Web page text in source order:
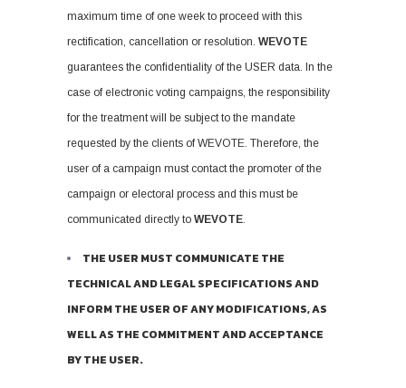
maximum time of one week to proceed with this
rectification, cancellation or resolution. WEVOTE
guarantees the confidentiality of the USER data. In the
case of electronic voting campaigns, the responsibility
for the treatment will be subject to the mandate
requested by the clients of WEVOTE. Therefore, the
user of a campaign must contact the promoter of the
campaign or electoral process and this must be
communicated directly to WEVOTE.
THE USER MUST COMMUNICATE THE
TECHNICAL AND LEGAL SPECIFICATIONS AND
INFORM THE USER OF ANY MODIFICATIONS, AS
WELL AS THE COMMITMENT AND ACCEPTANCE
BY THE USER.